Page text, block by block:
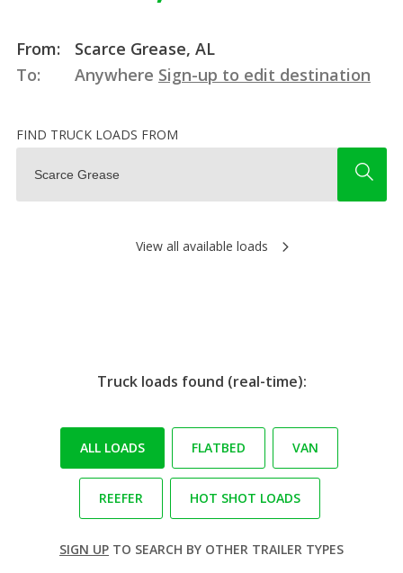
From:
Scarce Grease, AL
To:
Anywhere Sign-up to edit destination
FIND TRUCK LOADS FROM
View all available loads
Truck loads found (real-time):
ALL LOADS FLATBED VAN
REEFER HOT SHOT LOADS
SIGN UP TO SEARCH BY OTHER TRAILER TYPES